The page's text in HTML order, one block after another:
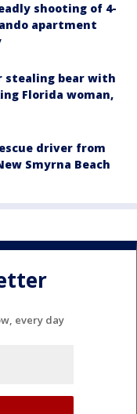
shooting of 4-
apartment
stealing bear with
Florida woman,
driver from
Smyrna Beach
every day